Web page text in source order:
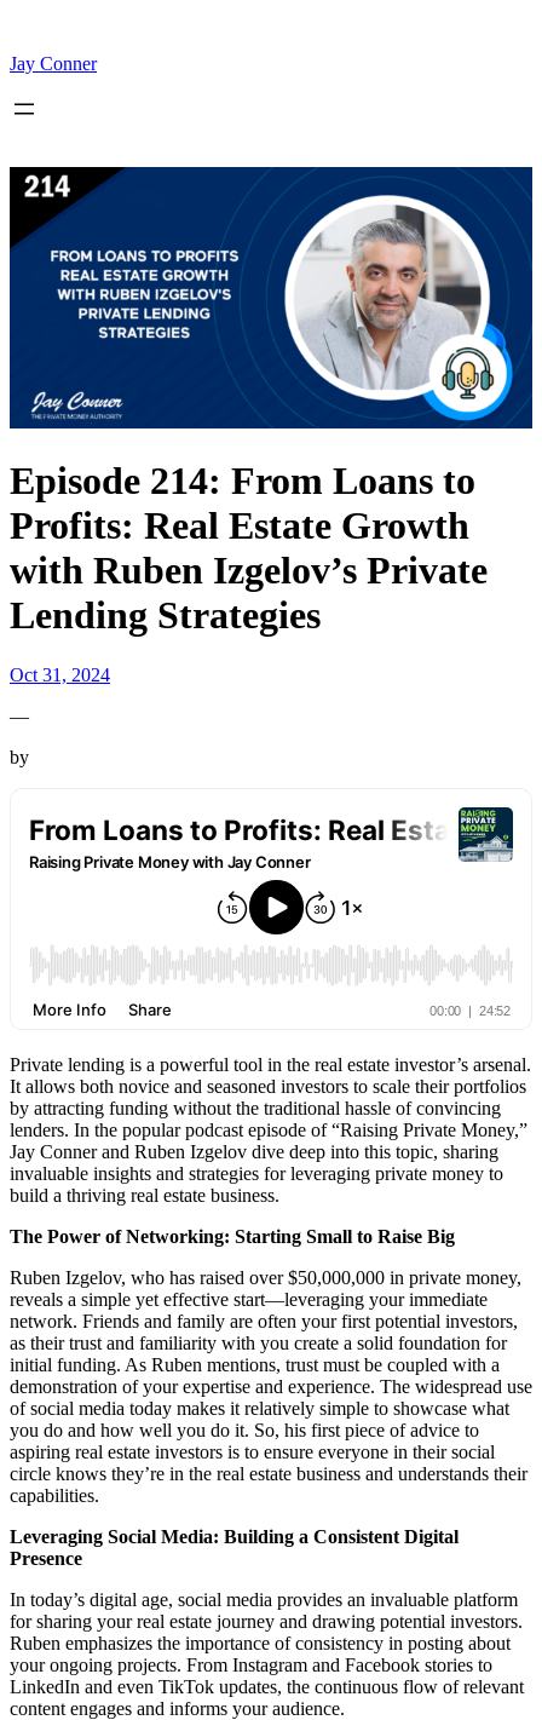
content
Jay Conner
Episode 214: From Loans to
Profits: Real Estate Growth
with Ruben Izgelov’s Private
Lending Strategies
Oct 31, 2024
—
by
Private lending is a powerful tool in the real estate investor’s arsenal.
It allows both novice and seasoned investors to scale their portfolios
by attracting funding without the traditional hassle of convincing
lenders. In the popular podcast episode of “Raising Private Money,”
Jay Conner and Ruben Izgelov dive deep into this topic, sharing
invaluable insights and strategies for leveraging private money to
build a thriving real estate business.
The Power of Networking: Starting Small to Raise Big
Ruben Izgelov, who has raised over $50,000,000 in private money,
reveals a simple yet effective start—leveraging your immediate
network. Friends and family are often your first potential investors,
as their trust and familiarity with you create a solid foundation for
initial funding. As Ruben mentions, trust must be coupled with a
demonstration of your expertise and experience. The widespread use
of social media today makes it relatively simple to showcase what
you do and how well you do it. So, his first piece of advice to
aspiring real estate investors is to ensure everyone in their social
circle knows they’re in the real estate business and understands their
capabilities.
Leveraging Social Media: Building a Consistent Digital
Presence
In today’s digital age, social media provides an invaluable platform
for sharing your real estate journey and drawing potential investors.
Ruben emphasizes the importance of consistency in posting about
your ongoing projects. From Instagram and Facebook stories to
LinkedIn and even TikTok updates, the continuous flow of relevant
content engages and informs your audience.